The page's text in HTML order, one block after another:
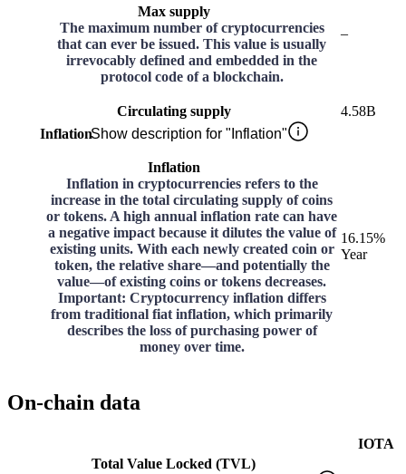
Max supply
The maximum number of cryptocurrencies
that can ever be issued. This value is usually
irrevocably defined and embedded in the
protocol code of a blockchain.
–
Circulating supply
4.58B
InflationShow description for "Inflation"
Inflation
Inflation in cryptocurrencies refers to the
increase in the total circulating supply of coins
or tokens. A high annual inflation rate can have
a negative impact because it dilutes the value of
existing units. With each newly created coin or
token, the relative share—and potentially the
value—of existing coins or tokens decreases.
Important: Cryptocurrency inflation differs
from traditional fiat inflation, which primarily
describes the loss of purchasing power of
money over time.
16.15%
Year
On-chain data
IOTA
Total Value Locked (TVL)